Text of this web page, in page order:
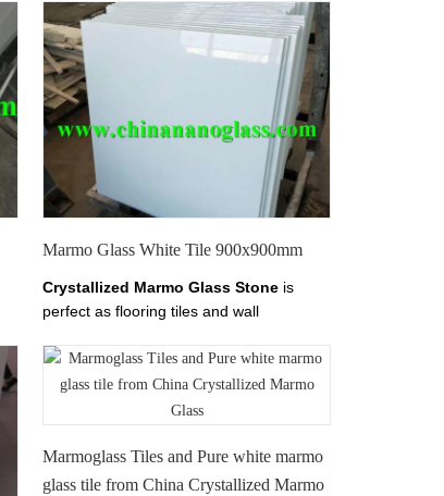
thickness.
Welcome to
China Marmo
Glass, Crystallized Marmo Glass,Pure
White Marmo Crystal Slab, Find details
about China Marmo White Marble, Pure
White Crystal Marmo from Xiamen
Tianrun Stoneglass here on
chinananoglass.com. We
Marmo
Glass
Tile
600x600mm,800x800mm,1000x1000mm,1200x1200mm
Marmo Glass White Tile 900x900mm
Crystallized Marmo Glass Stoneis
perfect as flooring tiles and wall
thickness.Welcome toChina Marmo
Glass, Crystallized Marmo Glass,Pure
White Marmo Crystal Slab, Find details
White Crystal Marmo from Xiamen
Tianrun Stoneglass here on
Marmoglass Tiles and Pure white marmo
glass tile from China Crystallized Marmo